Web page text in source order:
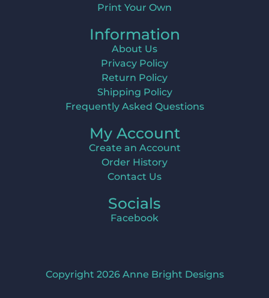
Print Your Own
Information
About Us
Privacy Policy
Return Policy
Shipping Policy
Frequently Asked Questions
My Account
Create an Account
Order History
Contact Us
Socials
Facebook
Copyright 2026 Anne Bright Designs